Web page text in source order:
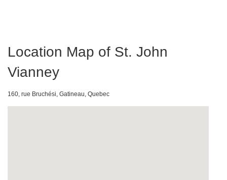
Location Map of St. John
Vianney
160, rue Bruchési, Gatineau, Quebec